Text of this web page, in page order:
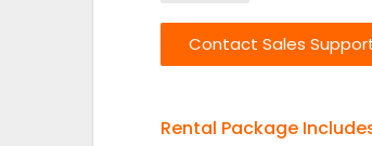
Contact Sales
Rental Package